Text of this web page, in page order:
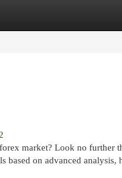
market? Look no further
based on advanced analysis,